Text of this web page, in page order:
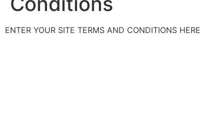
ENTER YOUR SITE TERMS AND CONDITIONS HERE